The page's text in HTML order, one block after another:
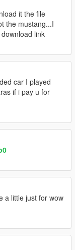
it the file
the mustang...I
link
car I played
if i pay u for
a little just for wow